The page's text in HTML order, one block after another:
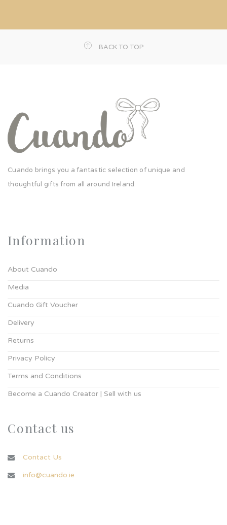
BACK TO TOP
Cuando brings you a fantastic selection of unique and
thoughtful gifts from all around Ireland.
Information
About Cuando
Media
Cuando Gift Voucher
Delivery
Returns
Privacy Policy
Terms and Conditions
Become a Cuando Creator | Sell with us
Contact us
Contact Us
info@cuando.ie